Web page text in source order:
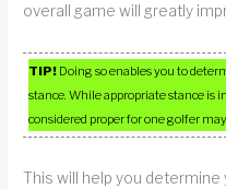
overall game will greatly
TIP! Doing so enables you to
stance. While appropriate stance
considered proper for one golfer
This will help you